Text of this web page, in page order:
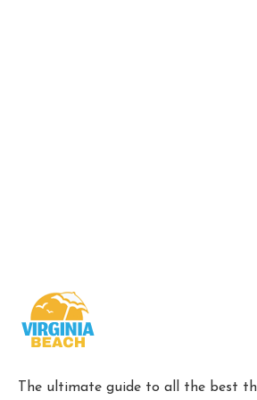
The ultimate guide to all the best